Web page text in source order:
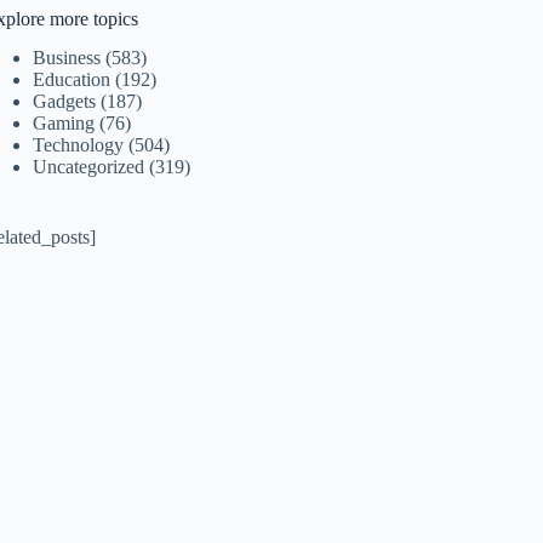
more topics
Business (583)
Education (192)
Gadgets (187)
Gaming (76)
Technology (504)
Uncategorized (319)